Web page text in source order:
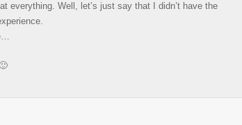
everything. Well, let’s just say that I didn’t have the